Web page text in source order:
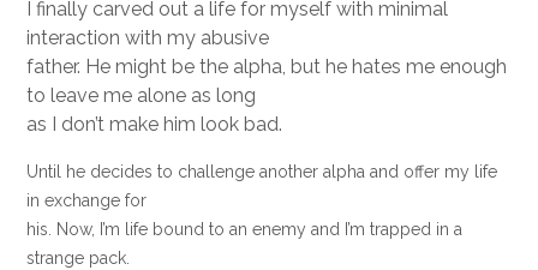
I finally carved out a life for myself with minimal
interaction with my abusive
father. He might be the alpha, but he hates me enough
to leave me alone as long
as I don’t make him look bad.
Until he decides to challenge another alpha and offer my life
in exchange for
his. Now, I’m life bound to an enemy and I’m trapped in a
strange pack.